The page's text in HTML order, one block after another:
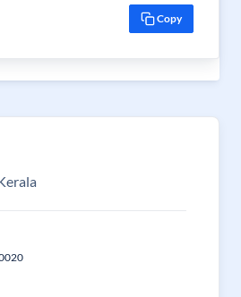
Copy